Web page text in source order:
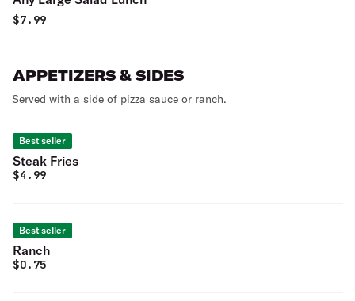
$7.99
APPETIZERS & SIDES
Served with a side of pizza sauce or ranch.
Best seller
Steak Fries
$4.99
Best seller
Ranch
$0.75